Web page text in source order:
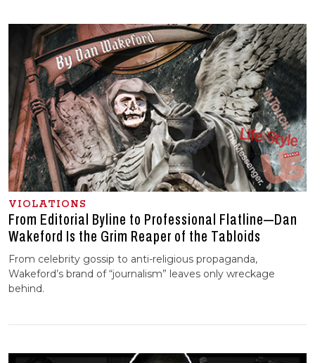
VIOLATIONS
From Editorial Byline to Professional Flatline—Dan
Wakeford Is the Grim Reaper of the Tabloids
From celebrity gossip to anti-religious propaganda,
Wakeford’s brand of “journalism” leaves only wreckage
behind.